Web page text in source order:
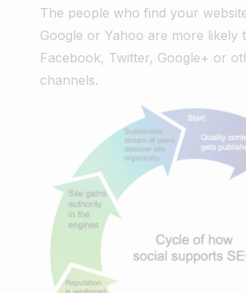
The people who find your
Google or Yahoo are more likely
Facebook, Twitter, Google+ or
channels.